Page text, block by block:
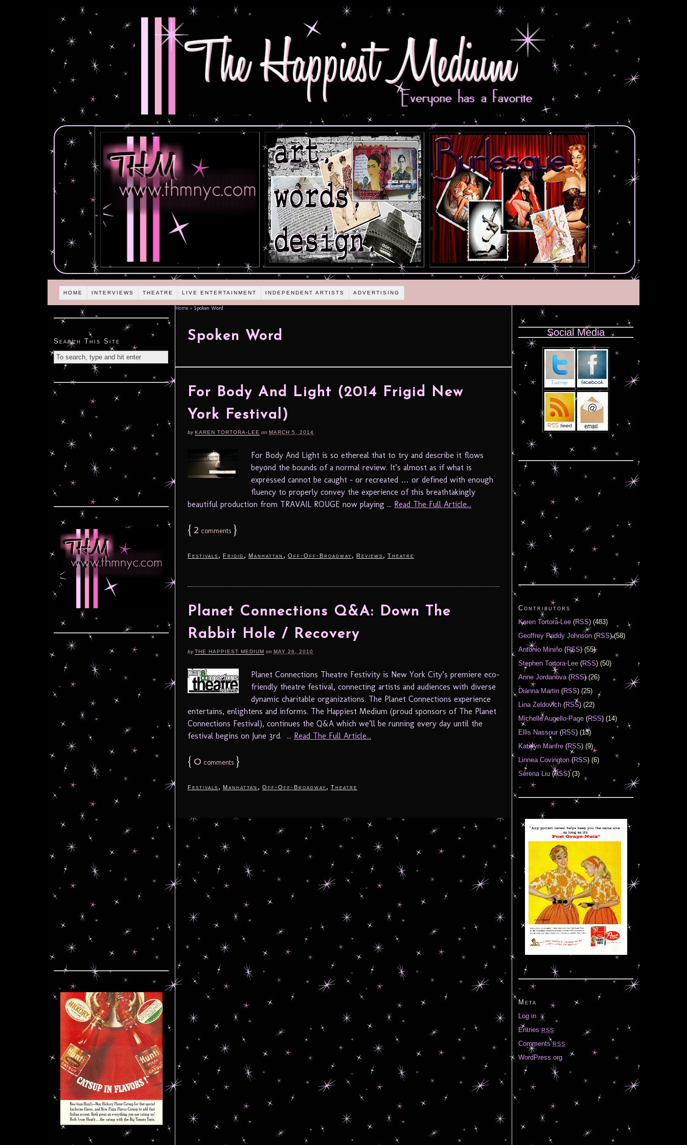
HOME INTERVIEWS THEATRE LIVE ENTERTAINMENT INDEPENDENT ARTISTS ADVERTISING
Home » Spoken Word
Spoken Word
For Body And Light (2014 Frigid New
York Festival)
byKAREN TORTORA-LEE on MARCH 5, 2014
For Body And Light is so ethereal that to try and describe it flows
beyond the bounds of a normal review. It’s almost as if what is
expressed cannot be caught – or recreated … or defined with enough
fluency to properly convey the experience of this breathtakingly
beautiful production from TRAVAIL ROUGE now playing ... Read The Full Article...
{ 2 comments }
Festivals , Frigid , Manhattan , Off-Off-Broadway , Reviews , Theatre
Planet Connections Q&A: Down The
Rabbit Hole / Recovery
byTHE HAPPIEST MEDIUM on MAY 26, 2010
Planet Connections Theatre Festivity is New York City’s premiere eco-
friendly theatre festival, connecting artists and audiences with diverse
dynamic charitable organizations. The Planet Connections experience
entertains, enlightens and informs. The Happiest Medium (proud sponsors of The Planet
Connections Festival), continues the Q&A which we’ll be running every day until the
festival begins on June 3rd. ... Read The Full Article...
{ 0 comments }
Festivals , Manhattan , Off-Off-Broadway , Theatre
Search This Site
Social Media
Contributors
Karen Tortora-Lee (RSS) (483)
Geoffrey Paddy Johnson (RSS) (58)
Antonio Miniño (RSS) (55)
Stephen Tortora-Lee (RSS) (50)
Anne Jordanova(RSS) (26)
Diánna Martin (RSS) (25)
Lina Zeldovich (RSS) (22)
Michelle Augello-Page (RSS) (14)
Ellis Nassour(RSS) (13)
Katelyn Manfre (RSS) (9)
Linnea Covington (RSS) (6)
Serena Liu(RSS) (3)
Meta
Log in
Entries RSS
CommentsRSS
WordPress.org